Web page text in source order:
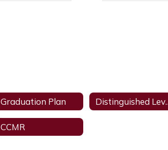
Graduation Plan
CCMR